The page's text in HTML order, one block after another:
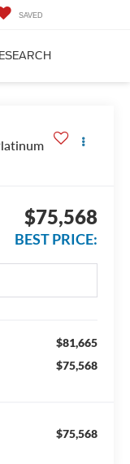
SAVED
$75,568
BEST PRICE:
$81,665
$75,568
$75,568